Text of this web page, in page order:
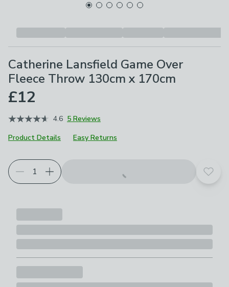
Catherine Lansfield Game Over
Fleece Throw 130cm x 170cm
£12
4.6 5 Reviews
Product Details
Easy Returns
Add